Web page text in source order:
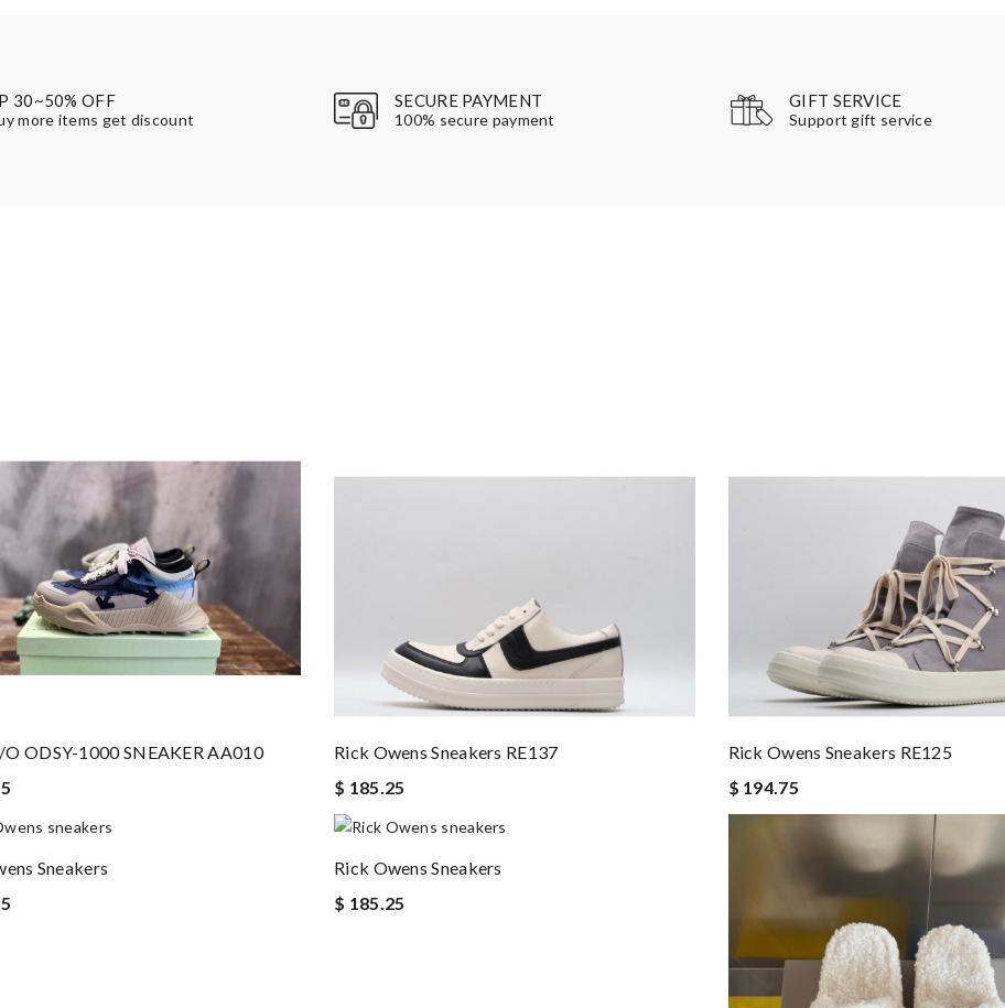
30~50% OFF
more items get discount
SECURE PAYMENT
100% secure payment
GIFT SERVICE
Support gift service
ODSY-1000 SNEAKER AA010
Rick Owens Sneakers RE137
$ 185.25
Rick Owens Sneakers RE125
$ 194.75
Sneakers
Rick Owens Sneakers
$ 185.25